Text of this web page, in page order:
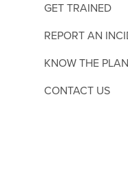
GET TRAINED
REPORT AN
KNOW THE PLAN
CONTACT US